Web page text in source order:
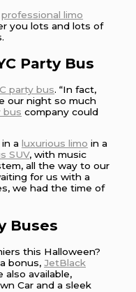
professional limo
you lots and lots of
Party Bus
party bus. “In fact,
our night so much
bus company could
in aluxurious limo in a
SUV, with music
all the way to our
for us with a
we had the time of
Buses
this Halloween?
bonus,JetBlack
also available,
Car and a sleek